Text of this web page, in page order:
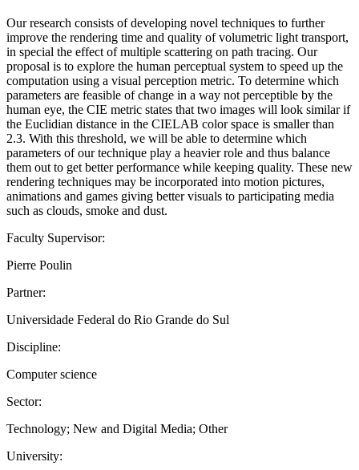
Our research consists of developing novel techniques to further
improve the rendering time and quality of volumetric light transport,
in special the effect of multiple scattering on path tracing. Our
proposal is to explore the human perceptual system to speed up the
computation using a visual perception metric. To determine which
parameters are feasible of change in a way not perceptible by the
human eye, the CIE metric states that two images will look similar if
the Euclidian distance in the CIELAB color space is smaller than
2.3. With this threshold, we will be able to determine which
parameters of our technique play a heavier role and thus balance
them out to get better performance while keeping quality. These new
rendering techniques may be incorporated into motion pictures,
animations and games giving better visuals to participating media
such as clouds, smoke and dust.
Faculty Supervisor:
Pierre Poulin
Partner:
Universidade Federal do Rio Grande do Sul
Discipline:
Computer science
Sector:
Technology; New and Digital Media; Other
University: